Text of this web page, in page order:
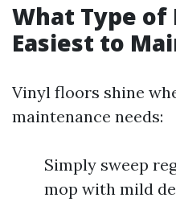
What Type of
Easiest to
Vinyl floors shine
maintenance needs:
Simply sweep
mop with mild